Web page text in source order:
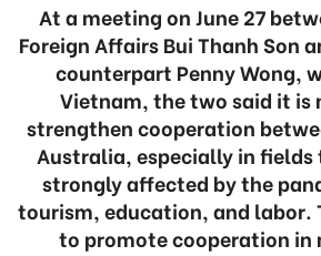
At a meeting on June 27
Foreign Affairs Bui Thanh Son
counterpart Penny Wong,
Vietnam, the two said it is
strengthen cooperation
Australia, especially in fields
strongly affected by the
tourism, education, and labor.
to promote cooperation in